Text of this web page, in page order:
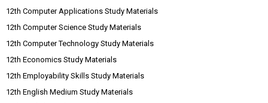
12th Computer Applications Study Materials
12th Computer Science Study Materials
12th Computer Technology Study Materials
12th Economics Study Materials
12th Employability Skills Study Materials
12th English Medium Study Materials